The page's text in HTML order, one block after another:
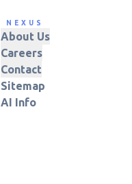
NEXUS
About Us
Careers
Contact
Sitemap
AI Info